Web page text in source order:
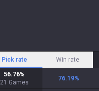
Pick rate Win rate
56.76%
21 Games
76.19%